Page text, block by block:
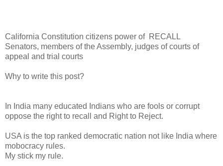
California Constitution citizens power of RECALL
Senators, members of the Assembly, judges of courts of
appeal and trial courts
Why to write this post?
In India many educated Indians who are fools or corrupt
oppose the right to recall and Right to Reject.
USA is the top ranked democratic nation not like India where
mobocracy rules.
My stick my rule.